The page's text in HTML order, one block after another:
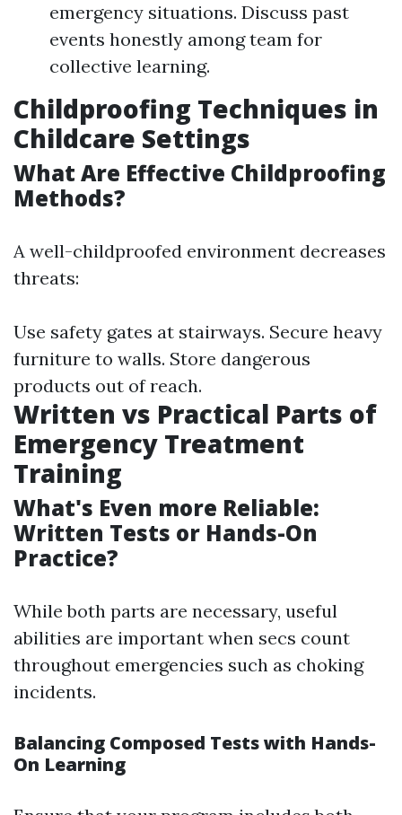
emergency situations. Discuss past
events honestly among team for
collective learning.
Childproofing Techniques in
Childcare Settings
What Are Effective Childproofing
Methods?
A well-childproofed environment decreases
threats:
Use safety gates at stairways. Secure heavy
furniture to walls. Store dangerous
products out of reach.
Written vs Practical Parts of
Emergency Treatment
Training
What's Even more Reliable:
Written Tests or Hands-On
Practice?
While both parts are necessary, useful
abilities are important when secs count
throughout emergencies such as choking
incidents.
Balancing Composed Tests with Hands-
On Learning